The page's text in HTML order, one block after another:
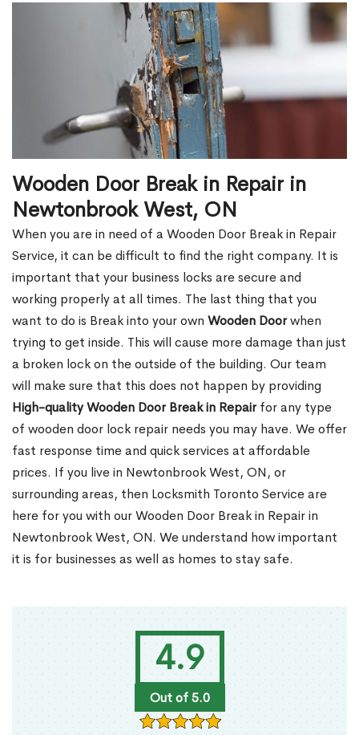
4.9
Out of 5.0
Wooden Door Break in Repair in
Newtonbrook West, ON
When you are in need of a Wooden Door Break in Repair
Service, it can be difficult to find the right company. It is
important that your business locks are secure and
working properly at all times. The last thing that you
want to do is Break into your own Wooden Doorwhen
trying to get inside. This will cause more damage than just
a broken lock on the outside of the building. Our team
will make sure that this does not happen by providing
High-quality Wooden Door Break in Repairfor any type
of wooden door lock repair needs you may have. We offer
fast response time and quick services at affordable
prices. If you live in Newtonbrook West, ON, or
surrounding areas, then Locksmith Toronto Service are
here for you with our Wooden Door Break in Repair in
Newtonbrook West, ON. We understand how important
it is for businesses as well as homes to stay safe.